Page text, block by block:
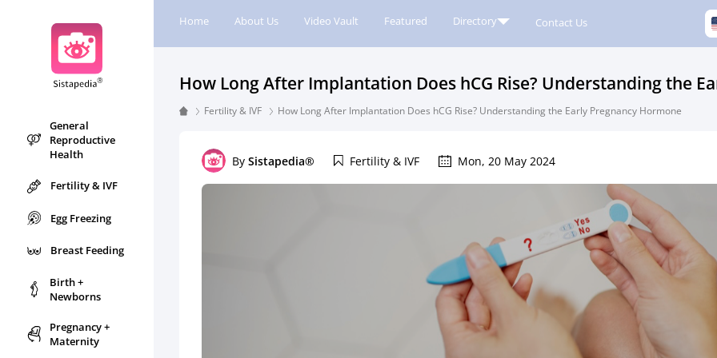
Home About Us Video Vault Featured Directory Contact Us
General
Reproductive
Health
Fertility & IVF
Egg Freezing
Breast Feeding
Birth +
Newborns
Pregnancy +
Maternity
How Long After Implantation Does hCG Rise? Understanding the
Fertility & IVF How Long After Implantation Does hCG Rise? Understanding the Early Pregnancy Hormone
BySistapedia® Fertility & IVF Mon, 20 May 2024